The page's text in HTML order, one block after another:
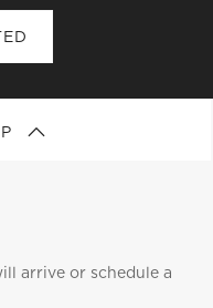
arrive or schedule a